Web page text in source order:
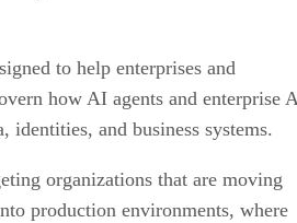
to help enterprises and
how AI agents and enterprise
identities, and business systems.
organizations that are moving
production environments, where